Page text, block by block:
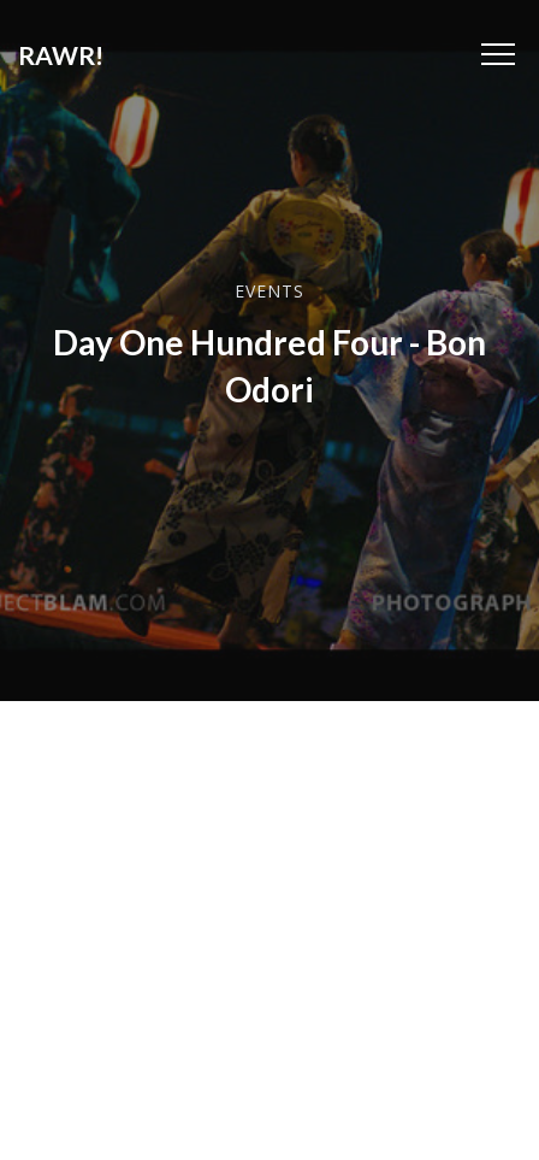
RAWR!
EVENTS
Day One Hundred Four - Bon
Odori